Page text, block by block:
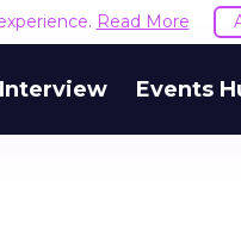
Read More
Events